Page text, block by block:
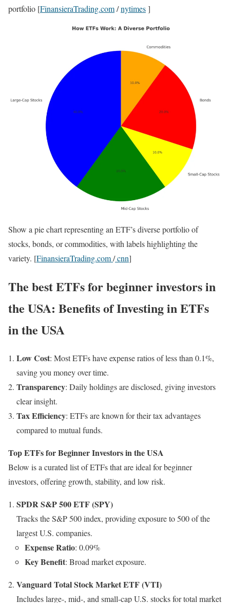
portfolio [FinansieraTrading.com/nytimes]
Show a pie chart representing an ETF’s diverse portfolio of
stocks, bonds, or commodities, with labels highlighting the
variety. [FinansieraTrading.com/cnn]
The best ETFs for beginner investors in
the USA: Benefits of Investing in ETFs
in the USA
Low Cost: Most ETFs have expense ratios of less than 0.1%,
saving you money over time.
Transparency: Daily holdings are disclosed, giving investors
clear insight.
Tax Efficiency: ETFs are known for their tax advantages
compared to mutual funds.
Top ETFs for Beginner Investors in the USA
Below is a curated list of ETFs that are ideal for beginner
investors, offering growth, stability, and low risk.
SPDR S&P 500 ETF (SPY)
Tracks the S&P 500 index, providing exposure to 500 of the
largest U.S. companies.
Expense Ratio: 0.09%
Key Benefit: Broad market exposure.
Vanguard Total Stock Market ETF (VTI)
Includes large-, mid-, and small-cap U.S. stocks for total market